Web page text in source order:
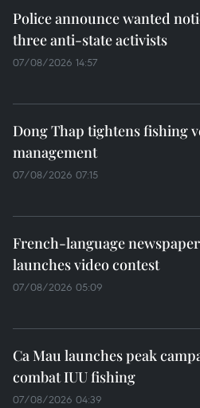
Police announce wanted
three anti-state activists
07/08/2026 14:57
Dong Thap tightens fishing
management
07/08/2026 07:15
French-language newspaper
launches video contest
07/08/2026 05:09
Ca Mau launches peak
combat IUU fishing
07/08/2026 04:39